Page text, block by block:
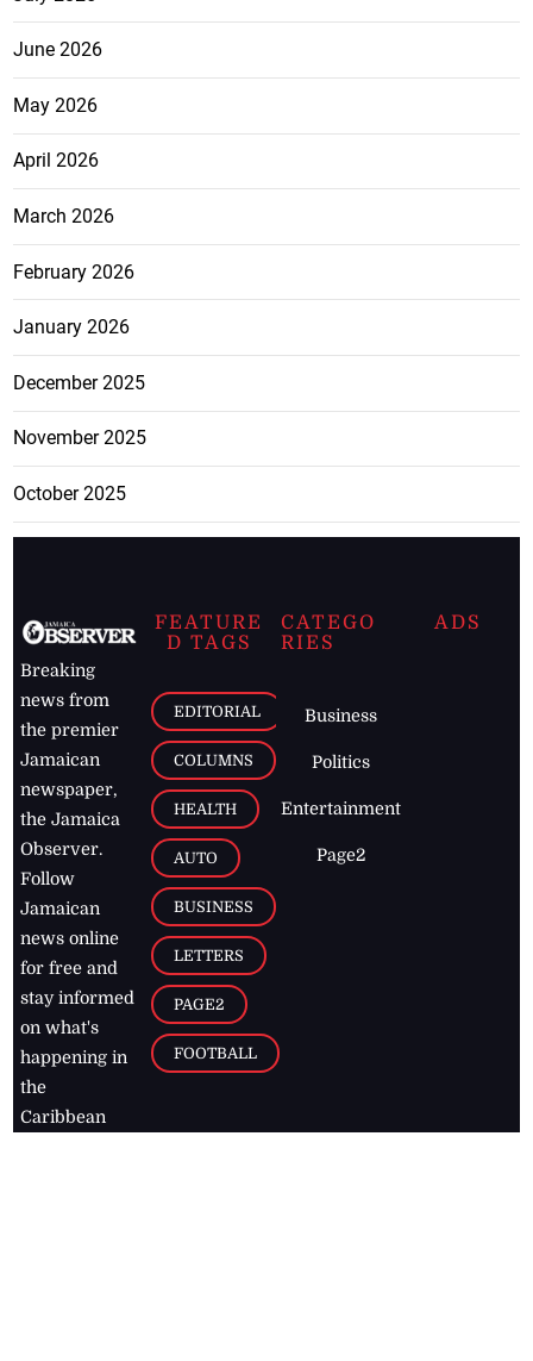
June 2026
May 2026
April 2026
March 2026
February 2026
January 2026
December 2025
November 2025
October 2025
Breaking
news from
the premier
Jamaican
newspaper,
the Jamaica
Observer.
Follow
Jamaican
news online
for free and
stay informed
on what's
happening in
the
Caribbean
FEATURE
D TAGS
EDITORIAL
COLUMNS
HEALTH
AUTO
BUSINESS
LETTERS
PAGE2
FOOTBALL
CATEGO
RIES
Business
Politics
Entertainment
Page2
ADS